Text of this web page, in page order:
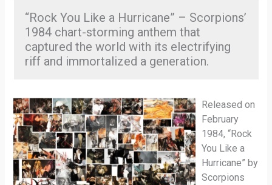
“Rock You Like a Hurricane” – Scorpions’
1984 chart-storming anthem that
captured the world with its electrifying
riff and immortalized a generation.
Released on
February
1984, “Rock
You Like a
Hurricane” by
Scorpions